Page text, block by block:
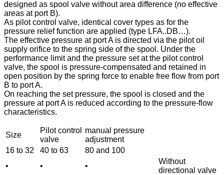
designed as spool valve without area difference (no effective
areas at port B).
As pilot control valve, identical cover types as for the
pressure relief function are applied (type LFA..DB…).
The effective pressure at port A is directed via the pilot oil
supply orifice to the spring side of the spool. Under the
performance limit and the pressure set at the pilot control
valve, the spool is pressure-compensated and retained in
open position by the spring force to enable free flow from port
B to port A.
On reaching the set pressure, the spool is closed and the
pressure at port A is reduced according to the pressure-flow
characteristics.
Size
Pilot control
valve
manual pressure
adjustment
16 to 32
40 to 63
80 and 100
•
• •
Without
directional valve